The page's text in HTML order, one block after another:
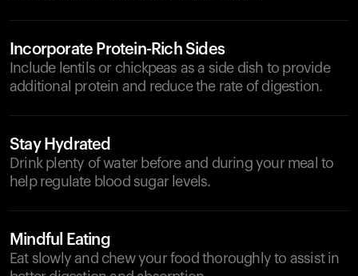
Incorporate Protein-Rich Sides
Include lentils or chickpeas as a side dish to provide
additional protein and reduce the rate of digestion.
Stay Hydrated
Drink plenty of water before and during your meal to
help regulate blood sugar levels.
Mindful Eating
Eat slowly and chew your food thoroughly to assist in